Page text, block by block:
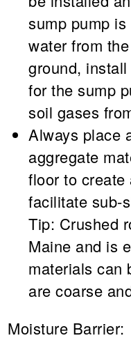
sump pump
water from
ground,
for the sump
soil gases
Always place
aggregate
floor to
facilitate sub-
Tip: Crushed
Maine and is
materials can
are coarse
Moisture Barrier: